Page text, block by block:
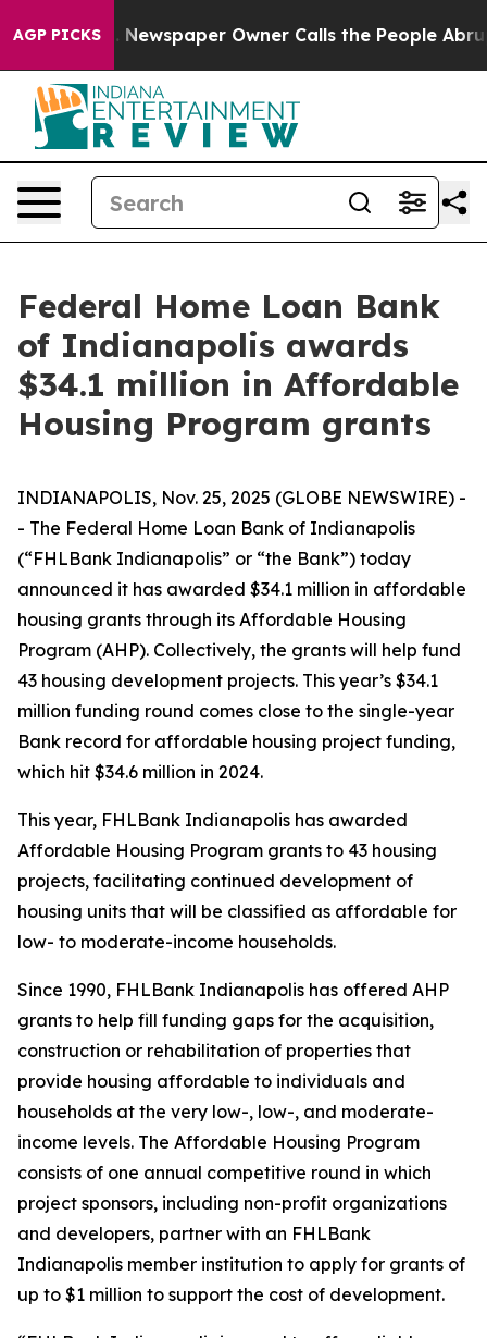
AGP PICKS
Newspaper Owner Calls the People Abruptly
Federal Home Loan Bank
of Indianapolis awards
$34.1 million in Affordable
Housing Program grants
INDIANAPOLIS, Nov. 25, 2025 (GLOBE NEWSWIRE) -
- The Federal Home Loan Bank of Indianapolis
(“FHLBank Indianapolis” or “the Bank”) today
announced it has awarded $34.1 million in affordable
housing grants through its Affordable Housing
Program (AHP). Collectively, the grants will help fund
43 housing development projects. This year’s $34.1
million funding round comes close to the single-year
Bank record for affordable housing project funding,
which hit $34.6 million in 2024.
This year, FHLBank Indianapolis has awarded
Affordable Housing Program grants to 43 housing
projects, facilitating continued development of
housing units that will be classified as affordable for
low- to moderate-income households.
Since 1990, FHLBank Indianapolis has offered AHP
grants to help fill funding gaps for the acquisition,
construction or rehabilitation of properties that
provide housing affordable to individuals and
households at the very low-, low-, and moderate-
income levels. The Affordable Housing Program
consists of one annual competitive round in which
project sponsors, including non-profit organizations
and developers, partner with an FHLBank
Indianapolis member institution to apply for grants of
up to $1 million to support the cost of development.